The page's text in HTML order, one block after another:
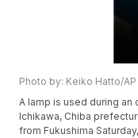
Photo by: Keiko Hatto/AP
A lamp is used during
Ichikawa, Chiba
from Fukushima